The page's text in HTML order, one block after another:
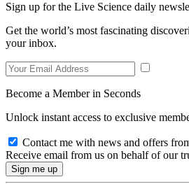
Sign up for the Live Science daily
Get the world’s most fascinating
your inbox.
Become a Member in Seconds
Unlock instant access to exclusive
Contact me with news and offers
Receive email from us on behalf of our